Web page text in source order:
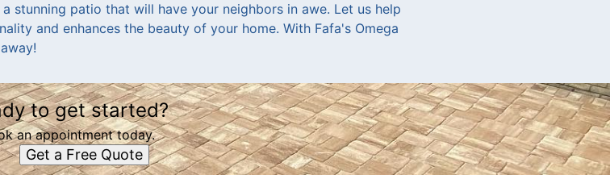
stunning patio that will have your neighbors in awe. Let us help
and enhances the beauty of your home. With Fafa's Omega
to get started?
an appointment today.
Get a Free Quote